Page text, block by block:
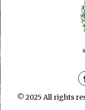
© 2025 All rights